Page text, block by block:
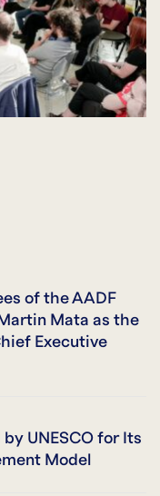
of the AADF
Mata as the
Executive
UNESCO for Its
Model